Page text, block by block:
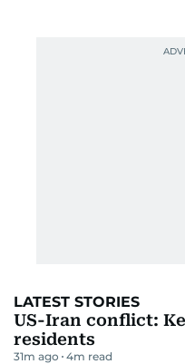
LATEST STORIES
US-Iran conflict:
residents
31m ago 4m read